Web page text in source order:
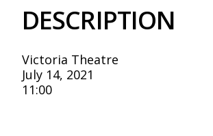
DESCRIPTION
Victoria Theatre
July 14, 2021
11:00